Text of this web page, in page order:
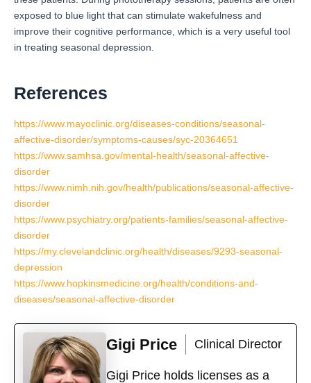
exposed to blue light that can stimulate wakefulness and
improve their cognitive performance, which is a very useful tool
in treating seasonal depression.
References
https://www.mayoclinic.org/diseases-conditions/seasonal-
affective-disorder/symptoms-causes/syc-20364651
https://www.samhsa.gov/mental-health/seasonal-affective-
disorder
https://www.nimh.nih.gov/health/publications/seasonal-affective-
disorder
https://www.psychiatry.org/patients-families/seasonal-affective-
disorder
https://my.clevelandclinic.org/health/diseases/9293-seasonal-
depression
https://www.hopkinsmedicine.org/health/conditions-and-
diseases/seasonal-affective-disorder
Gigi Price Clinical Director
Gigi Price holds licenses as a